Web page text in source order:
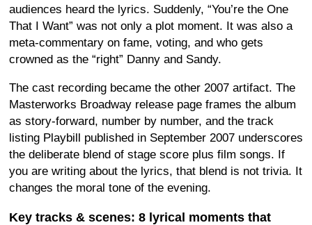
audiences heard the lyrics. Suddenly, “You’re the One
That I Want” was not only a plot moment. It was also a
meta-commentary on fame, voting, and who gets
crowned as the “right” Danny and Sandy.
The cast recording became the other 2007 artifact. The
Masterworks Broadway release page frames the album
as story-forward, number by number, and the track
listing Playbill published in September 2007 underscores
the deliberate blend of stage score plus film songs. If
you are writing about the lyrics, that blend is not trivia. It
changes the moral tone of the evening.
Key tracks & scenes: 8 lyrical moments that